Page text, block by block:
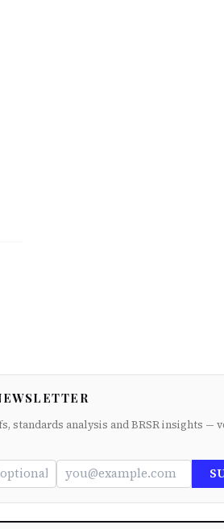
standards analysis and BRSR insights —